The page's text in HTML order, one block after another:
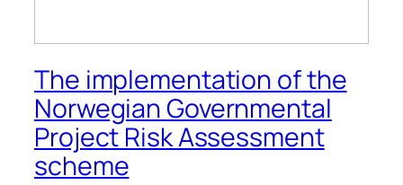
The implementation of the
Norwegian Governmental
Project Risk Assessment
scheme